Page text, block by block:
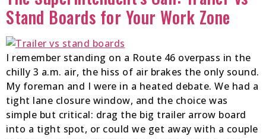
Stand Boards for Your Work Zone
I remember standing on a Route 46 overpass in the
chilly 3 a.m. air, the hiss of air brakes the only sound.
My foreman and I were in a heated debate. We had a
tight lane closure window, and the choice was
simple but critical: drag the big trailer arrow board
into a tight spot, or could we get away with a couple